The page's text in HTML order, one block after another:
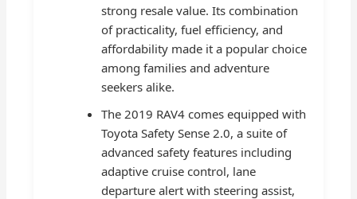
strong resale value. Its combination
of practicality, fuel efficiency, and
affordability made it a popular choice
among families and adventure
seekers alike.
The 2019 RAV4 comes equipped with
Toyota Safety Sense 2.0, a suite of
advanced safety features including
adaptive cruise control, lane
departure alert with steering assist,